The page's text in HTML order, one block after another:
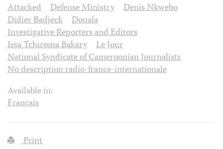
Attacked
Defense Ministry
Denis Nkwebo
Didier Badjeck
Douala
Investigative Reporters and Editors
Issa Tchiroma Bakary
Le Jour
National Syndicate of Cameroonian Journalists
No description radio-france-internationale
Available in:
Français
Print